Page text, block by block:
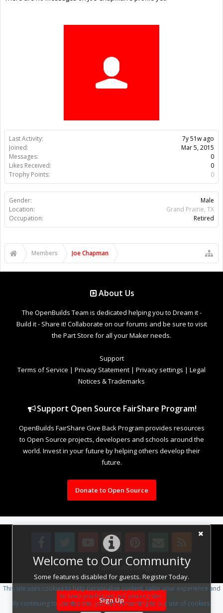
Welcome to Our Community
Some features disabled for guests. Register Today.
Sign Up
Last Activity:
7y 51w ago
Joined:
Mar 5, 2015
Messages:
0
Likes Received:
0
Trophy Points:
0
Gender:
Male
Location:
Grand Prairie, TX
Occupation:
Retired
Members Joe Chapman
About Us
The OpenBuilds Team is dedicated helping you to Dream it -
Build it - Share it! Collaborate on our forums and be sure to visit
the Part Store for all your Maker needs.
Support
Terms of Service | Privacy Statement | Privacy settings | Legal
Notices & Trademarks
Support Open Source FairShare Program!
OpenBuilds FairShare Give Back Program provides resources
to Open Source projects, developers and schools around the
world. Invest in your future by helping others develop their
future.
Donate to Open Source
Design By OpenBuilds Design.
This site uses cookies to help personalise content, tailor your experience and
to keep you logged in if you register.
By continuing to use this site, you are consenting to our use of cookies.